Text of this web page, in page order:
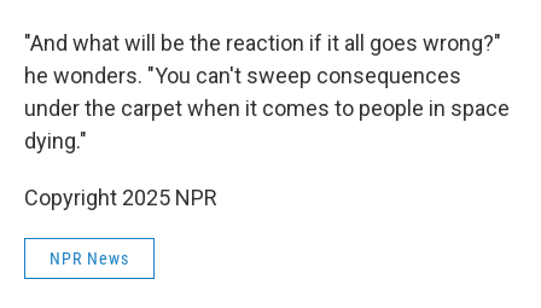
"And what will be the reaction if it all goes wrong?"
he wonders. "You can't sweep consequences
under the carpet when it comes to people in space
dying."
Copyright 2025 NPR
NPR News